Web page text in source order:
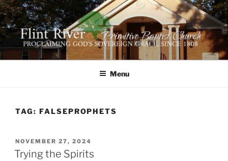
Skip
to
content
FLINT RIVER PRIMITIVE
BAPTIST CHURCH
641 Moontown Road, Brownsboro, Alabama 35741
Menu
TAG: FALSEPROPHETS
POSTED
ON
NOVEMBER 27, 2024
Trying the Spirits